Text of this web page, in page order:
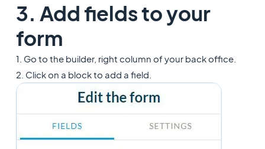
3. Add fields to your
form
1. Go to the builder, right column of your back office.
2. Click on a block to add a field.